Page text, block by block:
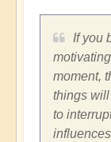
If you
moment,
things will
to